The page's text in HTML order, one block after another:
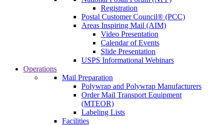
Registration
Postal Customer Council® (PCC)
Areas Inspiring Mail (AIM)
Video Presentation
Calendar of Events
Slide Presentation
USPS Informational Webinars
Operations
Mail Preparation
Polywrap and Polywrap Manufacturers
Order Mail Transport Equipment
(MTEOR)
Labeling Lists
Facilities